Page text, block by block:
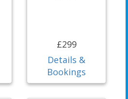
£299
Details &
Bookings